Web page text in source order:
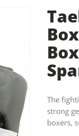
The
strong
boxers,